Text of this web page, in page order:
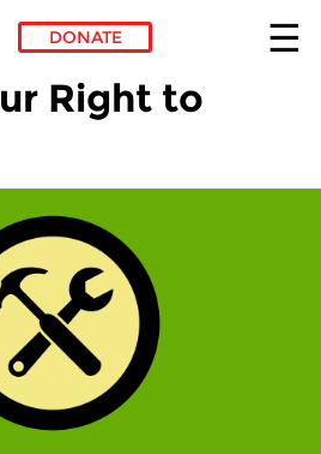
DONATE
Right to